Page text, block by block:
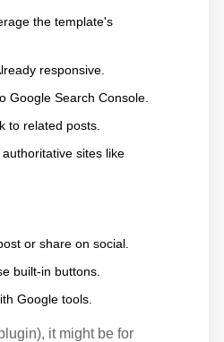
the template's
responsive.
Google Search Console.
to related posts.
sites like
or share on social.
built-in buttons.
Google tools.
it might be for